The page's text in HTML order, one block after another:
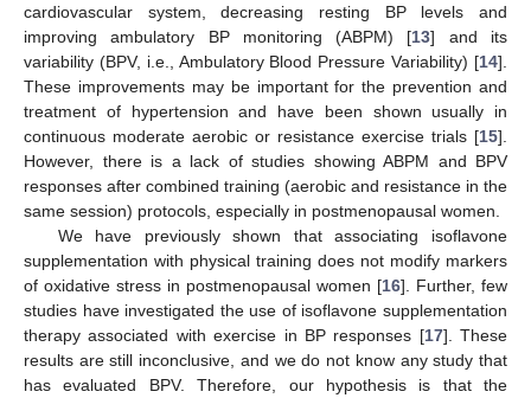
cardiovascular system, decreasing resting BP levels and
improving ambulatory BP monitoring (ABPM) [13] and its
variability (BPV, i.e., Ambulatory Blood Pressure Variability) [14].
These improvements may be important for the prevention and
treatment of hypertension and have been shown usually in
continuous moderate aerobic or resistance exercise trials [15].
However, there is a lack of studies showing ABPM and BPV
responses after combined training (aerobic and resistance in the
same session) protocols, especially in postmenopausal women.
We have previously shown that associating isoflavone
supplementation with physical training does not modify markers
of oxidative stress in postmenopausal women [16]. Further, few
studies have investigated the use of isoflavone supplementation
therapy associated with exercise in BP responses [17]. These
results are still inconclusive, and we do not know any study that
has evaluated BPV. Therefore, our hypothesis is that the